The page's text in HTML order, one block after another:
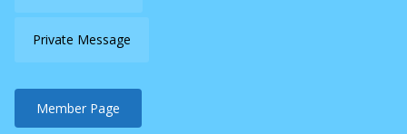
Private Message
Member Page